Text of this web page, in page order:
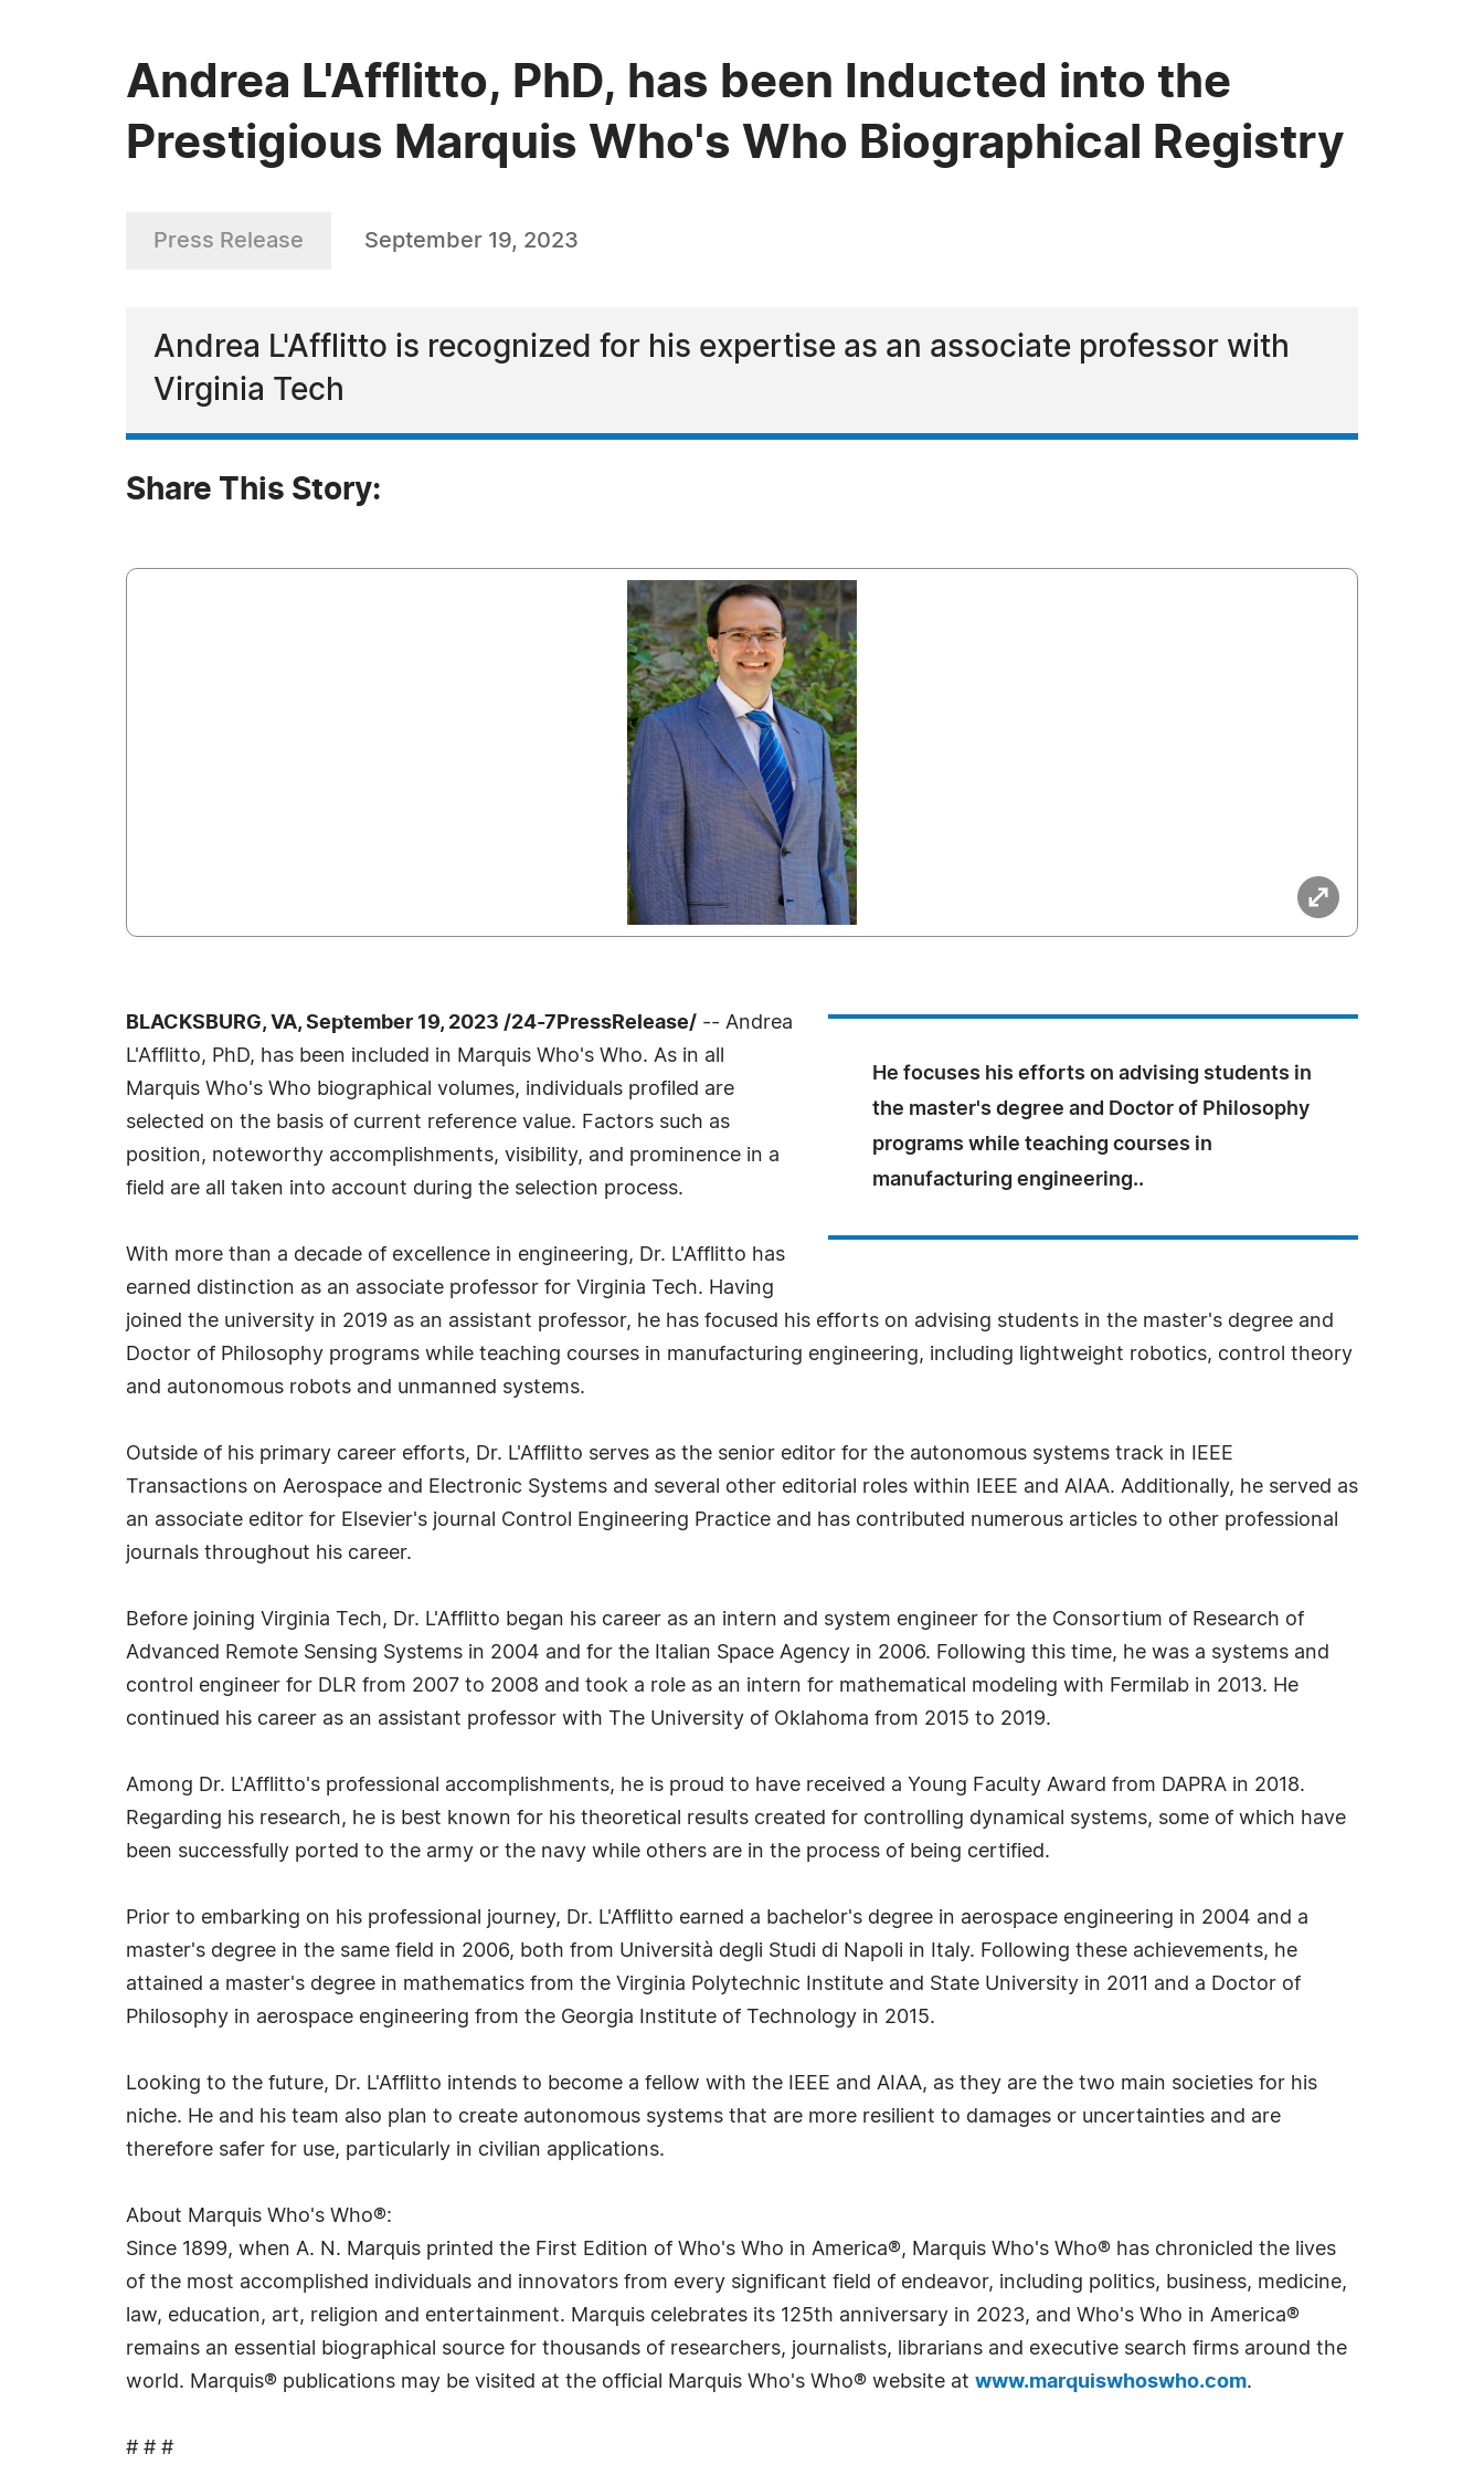
Andrea L'Afflitto, PhD, has been Inducted into the
Prestigious Marquis Who's Who Biographical Registry
Press Release September 19, 2023
Andrea L'Afflitto is recognized for his expertise as an associate professor with
Virginia Tech
Share This Story:
He focuses his efforts on advising students in
the master's degree and Doctor of Philosophy
programs while teaching courses in
manufacturing engineering..
BLACKSBURG, VA, September 19, 2023 /24-7PressRelease/ -- Andrea
L'Afflitto, PhD, has been included in Marquis Who's Who. As in all
Marquis Who's Who biographical volumes, individuals profiled are
selected on the basis of current reference value. Factors such as
position, noteworthy accomplishments, visibility, and prominence in a
field are all taken into account during the selection process.
With more than a decade of excellence in engineering, Dr. L'Afflitto has
earned distinction as an associate professor for Virginia Tech. Having
joined the university in 2019 as an assistant professor, he has focused his efforts on advising students in the master's degree and
Doctor of Philosophy programs while teaching courses in manufacturing engineering, including lightweight robotics, control theory
and autonomous robots and unmanned systems.
Outside of his primary career efforts, Dr. L'Afflitto serves as the senior editor for the autonomous systems track in IEEE
Transactions on Aerospace and Electronic Systems and several other editorial roles within IEEE and AIAA. Additionally, he served as
an associate editor for Elsevier's journal Control Engineering Practice and has contributed numerous articles to other professional
journals throughout his career.
Before joining Virginia Tech, Dr. L'Afflitto began his career as an intern and system engineer for the Consortium of Research of
Advanced Remote Sensing Systems in 2004 and for the Italian Space Agency in 2006. Following this time, he was a systems and
control engineer for DLR from 2007 to 2008 and took a role as an intern for mathematical modeling with Fermilab in 2013. He
continued his career as an assistant professor with The University of Oklahoma from 2015 to 2019.
Among Dr. L'Afflitto's professional accomplishments, he is proud to have received a Young Faculty Award from DAPRA in 2018.
Regarding his research, he is best known for his theoretical results created for controlling dynamical systems, some of which have
been successfully ported to the army or the navy while others are in the process of being certified.
Prior to embarking on his professional journey, Dr. L'Afflitto earned a bachelor's degree in aerospace engineering in 2004 and a
master's degree in the same field in 2006, both from Università degli Studi di Napoli in Italy. Following these achievements, he
attained a master's degree in mathematics from the Virginia Polytechnic Institute and State University in 2011 and a Doctor of
Philosophy in aerospace engineering from the Georgia Institute of Technology in 2015.
Looking to the future, Dr. L'Afflitto intends to become a fellow with the IEEE and AIAA, as they are the two main societies for his
niche. He and his team also plan to create autonomous systems that are more resilient to damages or uncertainties and are
therefore safer for use, particularly in civilian applications.
About Marquis Who's Who®:
Since 1899, when A. N. Marquis printed the First Edition of Who's Who in America®, Marquis Who's Who® has chronicled the lives
of the most accomplished individuals and innovators from every significant field of endeavor, including politics, business, medicine,
law, education, art, religion and entertainment. Marquis celebrates its 125th anniversary in 2023, and Who's Who in America®
remains an essential biographical source for thousands of researchers, journalists, librarians and executive search firms around the
world. Marquis® publications may be visited at the official Marquis Who's Who® website at www.marquiswhoswho.com.
# # #